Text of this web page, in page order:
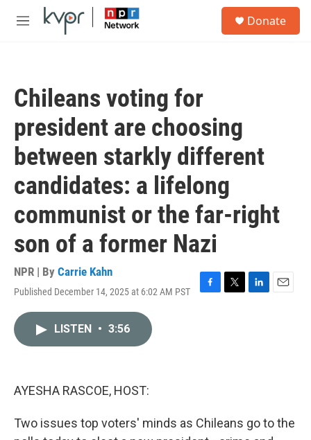
Skip to main content
M
Donate
Chileans voting for
president are choosing
between starkly different
candidates: a lifelong
communist or the far-right
son of a former Nazi
NPR | By Carrie Kahn
Published December 14, 2025 at 6:02 AM PST
F
T
L
E
LISTEN • 3:56
AYESHA RASCOE, HOST:
Two issues top voters' minds as Chileans go to the